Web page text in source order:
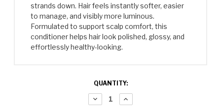
strands down. Hair feels instantly softer, easier
to manage, and visibly more luminous.
Formulated to support scalp comfort, this
conditioner helps hair look polished, glossy, and
effortlessly healthy-looking.
QUANTITY:
DECREASE
QUANTITY:
INCREASE
QUANTITY: